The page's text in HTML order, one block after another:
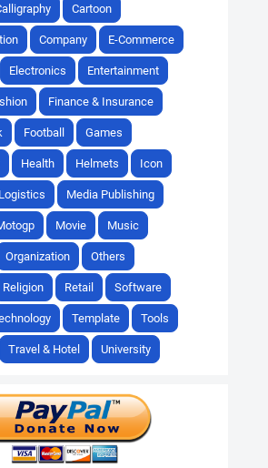
Cartoon
Company E-Commerce
Electronics Entertainment
Finance & Insurance
Football Games
Health Helmets Icon
Logistics Media Publishing
Movie Music
Organization Others
Religion Retail Software
Template Tools
Travel & Hotel University